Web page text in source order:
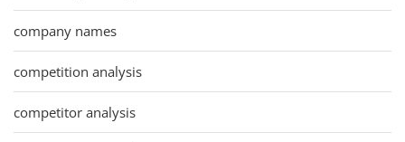
company names
competition analysis
competitor analysis